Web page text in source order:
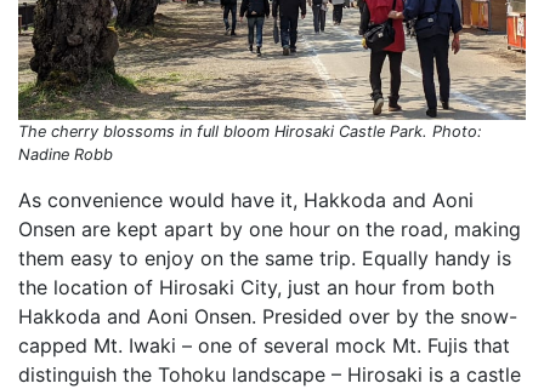
The cherry blossoms in full bloom Hirosaki Castle Park. Photo:
Nadine Robb
As convenience would have it, Hakkoda and Aoni
Onsen are kept apart by one hour on the road, making
them easy to enjoy on the same trip. Equally handy is
the location of Hirosaki City, just an hour from both
Hakkoda and Aoni Onsen. Presided over by the snow-
capped Mt. Iwaki – one of several mock Mt. Fujis that
distinguish the Tohoku landscape – Hirosaki is a castle